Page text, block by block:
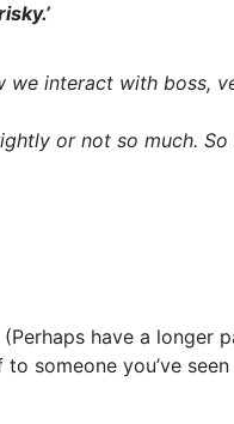
we interact with boss,
or not so much.
have a longer
someone you’ve